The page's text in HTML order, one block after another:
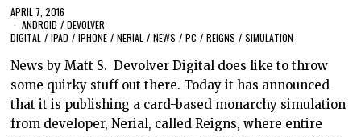
APRIL 7, 2016
ANDROID / DEVOLVER
DIGITAL / IPAD / IPHONE / NERIAL / NEWS / PC / REIGNS / SIMULATION
News by Matt S. Devolver Digital does like to throw
some quirky stuff out there. Today it has announced
that it is publishing a card-based monarchy simulation
from developer, Nerial, called Reigns, where entire